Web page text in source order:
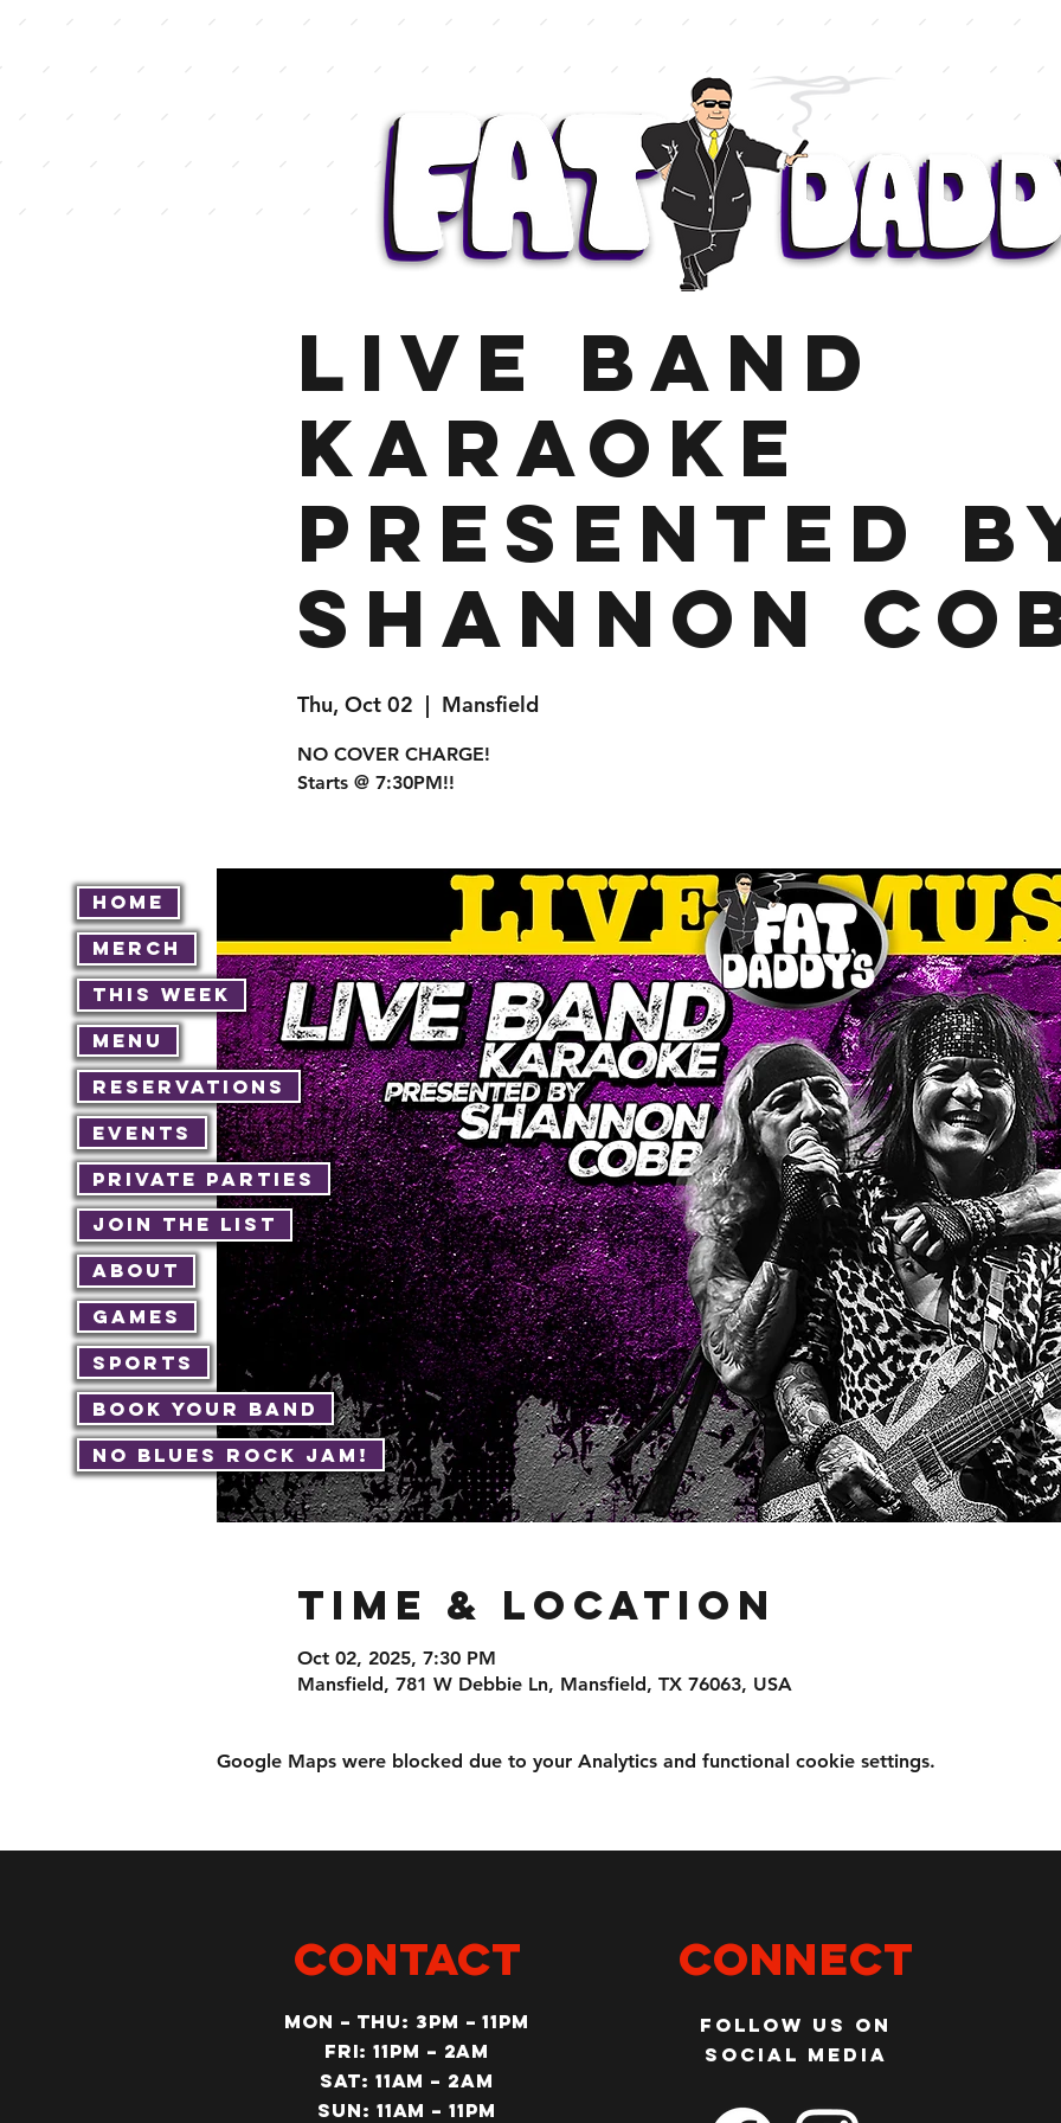
Home
Merch
This Week
Menu
Reservations
Events
Private Parties
Join The List
About
Games
Sports
Book Your Band
No Blues Rock JAM!
LIVE BAND
KARAOKE
presented
Shannon
Thu, Oct 02
  |
Mansfield
NO COVER CHARGE!
Starts @ 7:30PM!!
Time & Location
Oct 02, 2025, 7:30 PM
Mansfield, 781 W Debbie Ln, Mansfield, TX 76063, USA
Google Maps were blocked due to your Analytics and functional cookie settings.
CONTACT
MON – Thu: 3PM – 11pm
Fri: 11PM – 2am
SAT: 11AM – 2am
SUN: 11AM – 11pm
Connect
Follow us on
social media